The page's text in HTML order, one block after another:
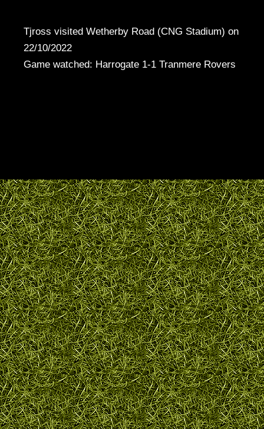
Tjross visited Wetherby Road (CNG Stadium) on
22/10/2022
Game watched: Harrogate 1-1 Tranmere Rovers